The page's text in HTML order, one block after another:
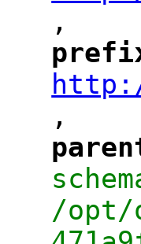
",
"
",
"
/opt/